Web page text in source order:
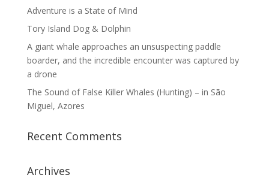
Adventure is a State of Mind
Tory Island Dog & Dolphin
A giant whale approaches an unsuspecting paddle
boarder, and the incredible encounter was captured by
a drone
The Sound of False Killer Whales (Hunting) – in São
Miguel, Azores
Recent Comments
Archives